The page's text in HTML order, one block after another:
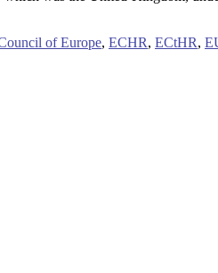
of Europe, ECHR, ECtHR,